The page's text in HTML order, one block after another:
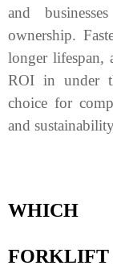
and
ownership.
longer lifespan,
ROI in under
choice for
and
WHICH
FORKLIFT